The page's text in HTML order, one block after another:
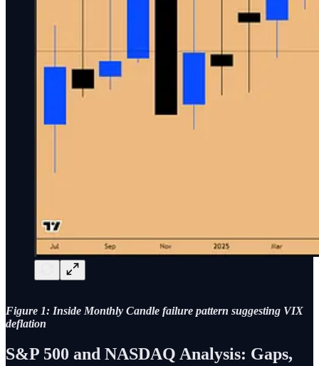
Figure 1: Inside Monthly Candle failure pattern suggesting VIX
deflation
S&P 500 and NASDAQ Analysis: Gaps,